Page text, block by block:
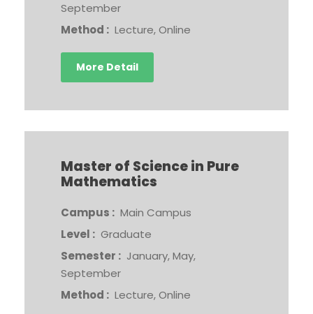
September
Method : Lecture, Online
More Detail
Master of Science in Pure
Mathematics
Campus : Main Campus
Level : Graduate
Semester : January, May,
September
Method : Lecture, Online